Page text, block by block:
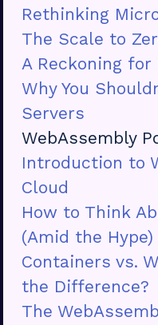
Rethinking
The Scale to
A Reckoning for
Why You
Servers
WebAssembly
Introduction to
Cloud
How to Think
(Amid the Hype)
Containers vs.
the Difference?
The